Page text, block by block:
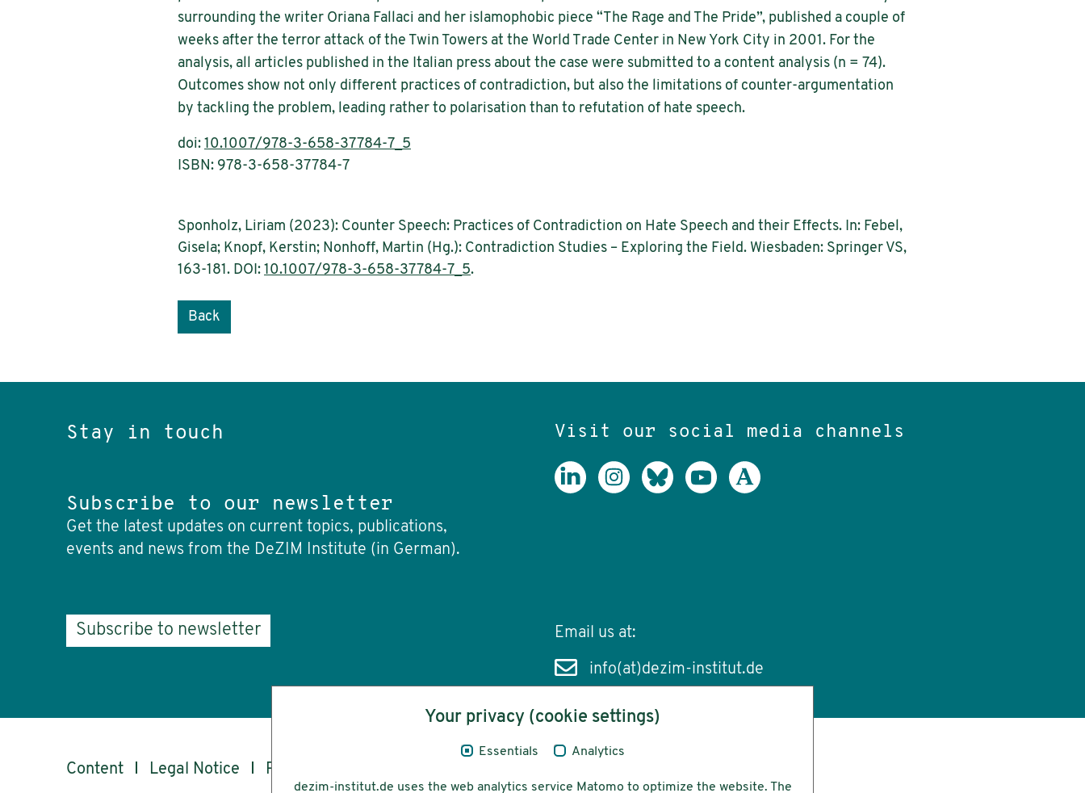
surrounding the writer Oriana Fallaci and her islamophobic piece “The Rage and The Pride”, published a couple of
weeks after the terror attack of the Twin Towers at the World Trade Center in New York City in 2001. For the
analysis, all articles published in the Italian press about the case were submitted to a content analysis (n = 74).
Outcomes show not only different practices of contradiction, but also the limitations of counter-argumentation
by tackling the problem, leading rather to polarisation than to refutation of hate speech.
doi: 10.1007/978-3-658-37784-7_5
ISBN: 978-3-658-37784-7
Sponholz, Liriam (2023): Counter Speech: Practices of Contradiction on Hate Speech and their Effects. In: Febel,
Gisela; Knopf, Kerstin; Nonhoff, Martin (Hg.): Contradiction Studies – Exploring the Field. Wiesbaden: Springer VS,
163-181. DOI: 10.1007/978-3-658-37784-7_5.
Back
Stay in touch
Subscribe to our newsletter
Get the latest updates on current topics, publications,
events and news from the DeZIM Institute (in German).
Subscribe to newsletter
Visit our social media channels
Email us at:
info(at)dezim-institut.de
Content Legal Notice Privacy
Your privacy (cookie settings)
Essentials Analytics
dezim-institut.de uses the web analytics service Matomo to optimize the website. The